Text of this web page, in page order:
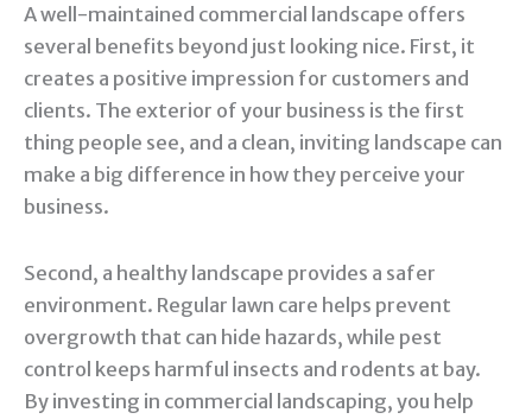
A well-maintained commercial landscape offers
several benefits beyond just looking nice. First, it
creates a positive impression for customers and
clients. The exterior of your business is the first
thing people see, and a clean, inviting landscape can
make a big difference in how they perceive your
business.
Second, a healthy landscape provides a safer
environment. Regular lawn care helps prevent
overgrowth that can hide hazards, while pest
control keeps harmful insects and rodents at bay.
By investing in commercial landscaping, you help